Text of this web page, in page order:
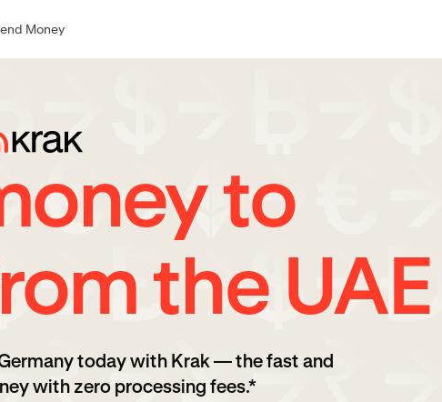
Money
to
the UAE
today with Krak — the fast and
with zero processing fees.*